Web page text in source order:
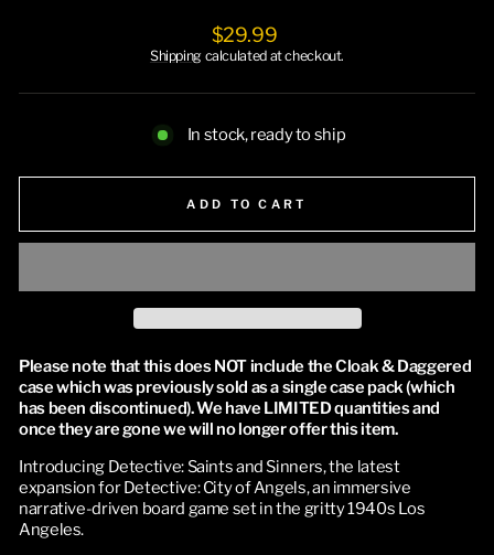
Regular
price
$29.99
Shippingcalculated at checkout.
In stock, ready to ship
ADD TO CART
Please note that this does NOT include the Cloak & Daggered
case which was previously sold as a single case pack (which
has been discontinued). We have LIMITED quantities and
once they are gone we will no longer offer this item.
Introducing Detective: Saints and Sinners, the latest
expansion for Detective: City of Angels, an immersive
narrative-driven board game set in the gritty 1940s Los
Angeles.